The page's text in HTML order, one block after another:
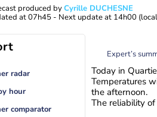
produced byCyrille DUCHESNE
at07h45 - Next update at 14h00
radar
hour
comparator
Expert’s
Today in
Temperatures
the afternoon.
The reliability